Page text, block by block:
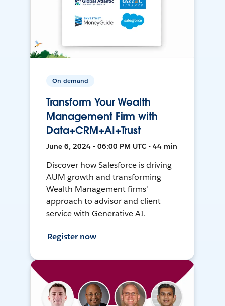
On-demand
Transform Your Wealth
Management Firm with
Data+CRM+AI+Trust
June 6, 2024 • 06:00 PM UTC • 44 min
Discover how Salesforce is driving
AUM growth and transforming
Wealth Management firms'
approach to advisor and client
service with Generative AI.
Register now